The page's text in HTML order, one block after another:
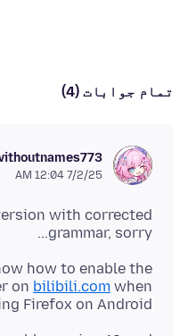
تمام جوابات (4)
7/2/25 12:04 AM
with corrected
grammar, sorry...
how to enable the
on bilibili.com when
Firefox on Android.